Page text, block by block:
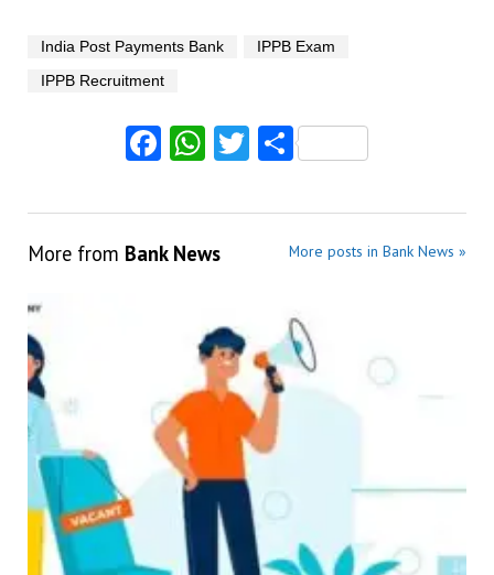
India Post Payments Bank IPPB Exam
IPPB Recruitment
Facebook
WhatsApp
Twitter
Share
More from Bank News More posts in Bank News »